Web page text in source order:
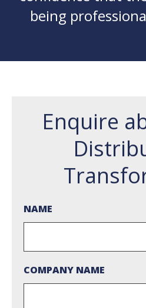
being
Enquire
NAME
COMPANY NAME